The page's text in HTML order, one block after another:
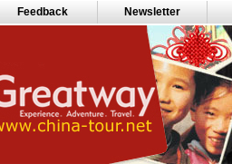
Feedback Newsletter